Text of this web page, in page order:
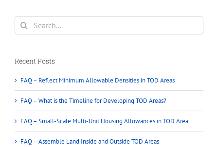
Search
for:
Recent Posts
FAQ – Reflect Minimum Allowable Densities in TOD Areas
FAQ – What is the Timeline for Developing TOD Areas?
FAQ – Small-Scale Multi-Unit Housing Allowances in TOD Area
FAQ – Assemble Land Inside and Outside TOD Areas